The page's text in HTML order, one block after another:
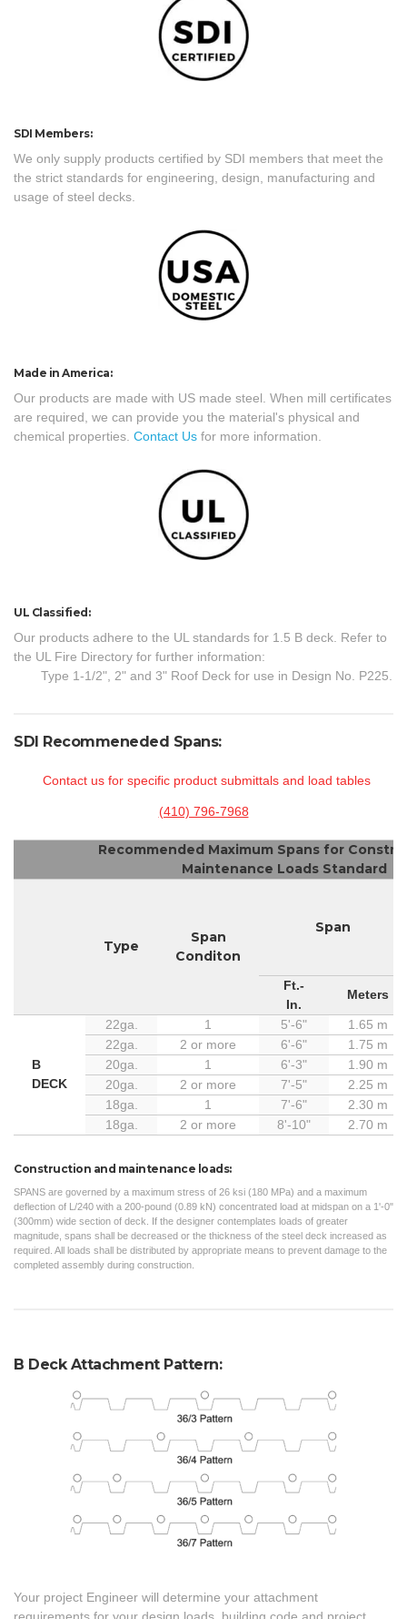
SDI Members:
We only supply products certified by SDI members that meet the
the strict standards for engineering, design, manufacturing and
usage of steel decks.
Made in America:
Our products are made with US made steel. When mill certificates
are required, we can provide you the material's physical and
chemical properties. Contact Us for more information.
UL Classified:
Our products adhere to the UL standards for 1.5 B deck. Refer to
the UL Fire Directory for further information:
Type 1-1/2", 2" and 3" Roof Deck for use in Design No. P225.
SDI Recommeneded Spans:
Contact us for specific product submittals and load tables
(410) 796-7968
Recommended Maximum Spans for
Maintenance Loads Standard
Type
Span
Conditon
Span
Ft.-
In.
Meters
B
DECK
22ga. 1 5'-6"
1.65 m
22ga.
2 or more 6'-6"
1.75 m
20ga.
1 6'-3"
1.90 m
20ga.
2 or more 7'-5"
2.25 m
18ga.
1 7'-6"
2.30 m
18ga.
2 or more 8'-10" 2.70 m
Construction and maintenance loads:
SPANS are governed by a maximum stress of 26 ksi (180 MPa) and a maximum
deflection of L/240 with a 200-pound (0.89 kN) concentrated load at midspan on a 1'-0"
(300mm) wide section of deck. If the designer contemplates loads of greater
magnitude, spans shall be decreased or the thickness of the steel deck increased as
required. All loads shall be distributed by appropriate means to prevent damage to the
completed assembly during construction.
B Deck Attachment Pattern:
Your project Engineer will determine your attachment